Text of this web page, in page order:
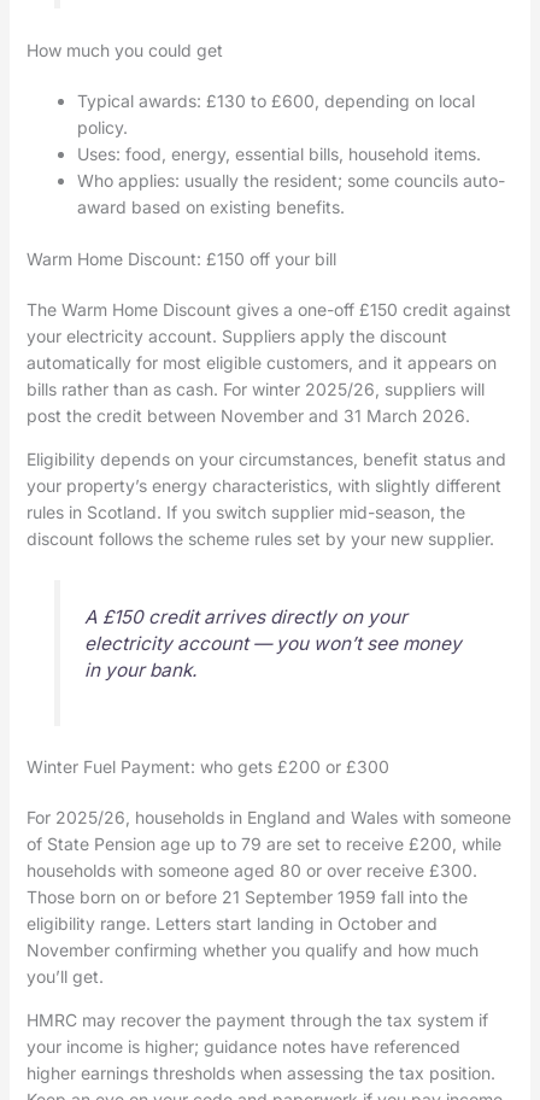
How much you could get
Typical awards: £130 to £600, depending on local
policy.
Uses: food, energy, essential bills, household items.
Who applies: usually the resident; some councils auto-
award based on existing benefits.
Warm Home Discount: £150 off your bill
The Warm Home Discount gives a one-off £150 credit against
your electricity account. Suppliers apply the discount
automatically for most eligible customers, and it appears on
bills rather than as cash. For winter 2025/26, suppliers will
post the credit between November and 31 March 2026.
Eligibility depends on your circumstances, benefit status and
your property’s energy characteristics, with slightly different
rules in Scotland. If you switch supplier mid-season, the
discount follows the scheme rules set by your new supplier.
A £150 credit arrives directly on your
electricity account — you won’t see money
in your bank.
Winter Fuel Payment: who gets £200 or £300
For 2025/26, households in England and Wales with someone
of State Pension age up to 79 are set to receive £200, while
households with someone aged 80 or over receive £300.
Those born on or before 21 September 1959 fall into the
eligibility range. Letters start landing in October and
November confirming whether you qualify and how much
you’ll get.
HMRC may recover the payment through the tax system if
your income is higher; guidance notes have referenced
higher earnings thresholds when assessing the tax position.